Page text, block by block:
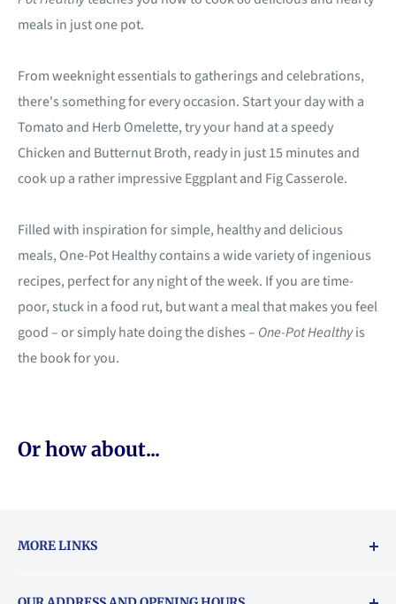
meals in just one pot.
From weeknight essentials to gatherings and celebrations,
there's something for every occasion. Start your day with a
Tomato and Herb Omelette, try your hand at a speedy
Chicken and Butternut Broth, ready in just 15 minutes and
cook up a rather impressive Eggplant and Fig Casserole.
Filled with inspiration for simple, healthy and delicious
meals, One-Pot Healthy contains a wide variety of ingenious
recipes, perfect for any night of the week. If you are time-
poor, stuck in a food rut, but want a meal that makes you feel
good – or simply hate doing the dishes – One-Pot Healthyis
the book for you.
Or how about...
MORE LINKS